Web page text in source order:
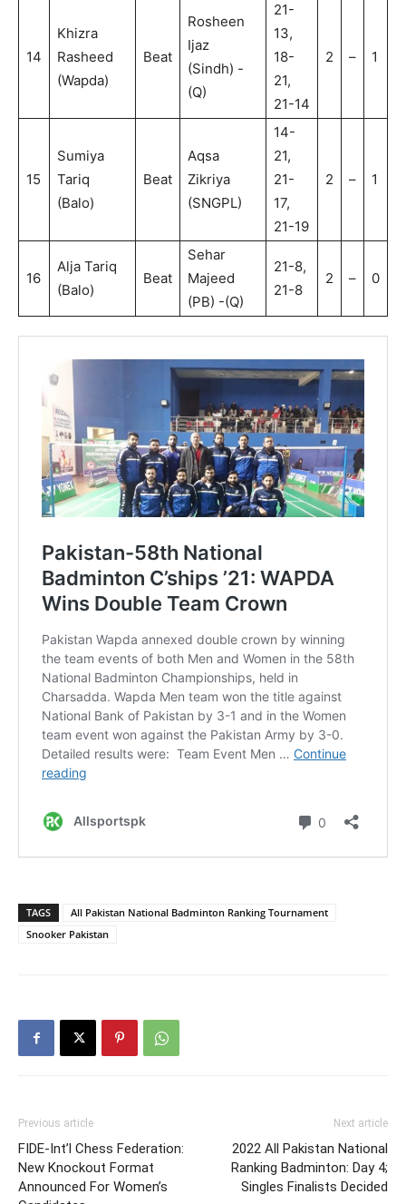
14
Khizra
Rasheed
(Wapda)
Beat
Rosheen
Ijaz
(Sindh) -
(Q)
21-
13,
18-
21,
21-14
2 – 1
15
Sumiya
Tariq
(Balo)
Beat
Aqsa
Zikriya
(SNGPL)
14-
21,
21-
17,
21-19
2 – 1
16
Alja Tariq
(Balo)
Beat
Sehar
Majeed
(PB) -(Q)
21-8,
21-8
2 – 0
TAGS
All Pakistan National Badminton Ranking Tournament
Snooker Pakistan
Previous article
FIDE-Int’l Chess Federation:
New Knockout Format
Announced For Women’s
Next article
2022 All Pakistan National
Ranking Badminton: Day 4;
Singles Finalists Decided